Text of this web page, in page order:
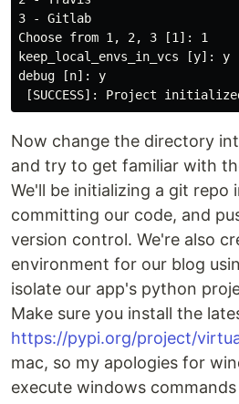
3 - Gitlab
Choose from 1, 2, 3 [1]: 1
keep_local_envs_in_vcs [y]: y
debug [n]: y
Now change the directory
and try to get familiar with
We'll be initializing a git repo
committing our code, and
version control. We're also
environment for our blog
isolate our app's python
Make sure you install the
https://pypi.org/project/
mac, so my apologies for
execute windows